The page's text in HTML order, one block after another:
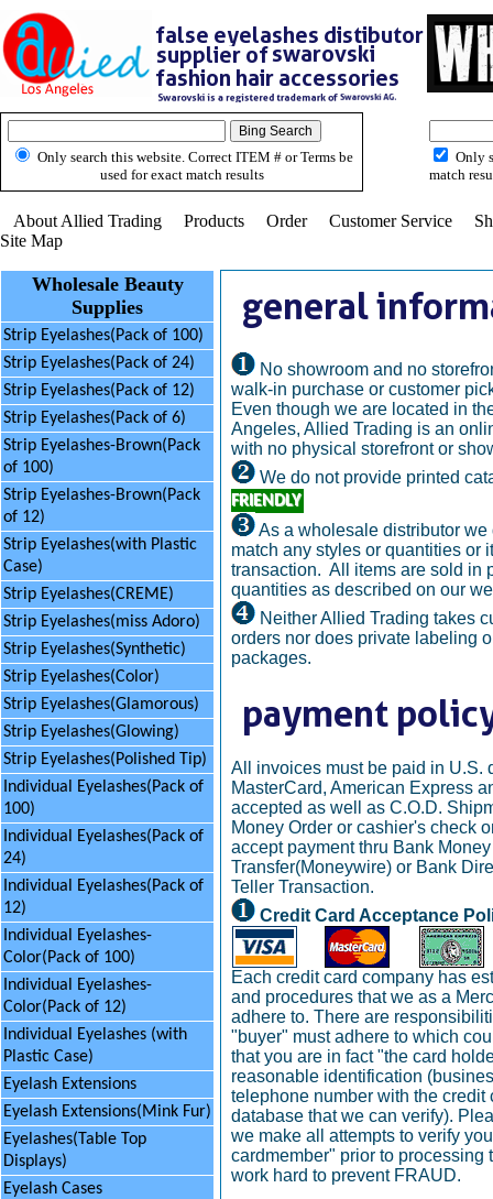
Only search this website. Correct ITEM # or Terms be
used for exact match results
Only
match
About Allied Trading Products Order Customer Service
Site Map
Wholesale Beauty
Supplies
Strip Eyelashes(Pack of 100)
Strip Eyelashes(Pack of 24)
Strip Eyelashes(Pack of 12)
Strip Eyelashes(Pack of 6)
Strip Eyelashes-Brown(Pack
of 100)
Strip Eyelashes-Brown(Pack
of 12)
Strip Eyelashes(with Plastic
Case)
Strip Eyelashes(CREME)
Strip Eyelashes(miss Adoro)
Strip Eyelashes(Synthetic)
Strip Eyelashes(Color)
Strip Eyelashes(Glamorous)
Strip Eyelashes(Glowing)
Strip Eyelashes(Polished Tip)
Individual Eyelashes(Pack of
100)
Individual Eyelashes(Pack of
24)
Individual Eyelashes(Pack of
12)
Individual Eyelashes-
Color(Pack of 100)
Individual Eyelashes-
Color(Pack of 12)
Individual Eyelashes (with
Plastic Case)
Eyelash Extensions
Eyelash Extensions(Mink Fur)
Eyelashes(Table Top
Displays)
Eyelash Cases
No showroom and no
walk-in purchase or customer
Even though we are located in
Angeles, Allied Trading is an
with no physical storefront or
We do not provide printed
FRIENDLY
As a wholesale distributor we
match any styles or quantities or
transaction. All items are sold in
quantities as described on our
Neither Allied Trading takes
orders nor does private labeling
packages.
All invoices must be paid in U.S.
MasterCard, American Express
accepted as well as C.O.D.
Money Order or cashier's check
accept payment thru Bank Money
Transfer(Moneywire) or Bank
Teller Transaction.
Credit Card Acceptance
Each credit card company has
and procedures that we as a
adhere to. There are
"buyer" must adhere to which
that you are in fact "the card
reasonable identification
telephone number with the credit
database that we can verify).
we make all attempts to verify
cardmember" prior to processing
work hard to prevent FRAUD.